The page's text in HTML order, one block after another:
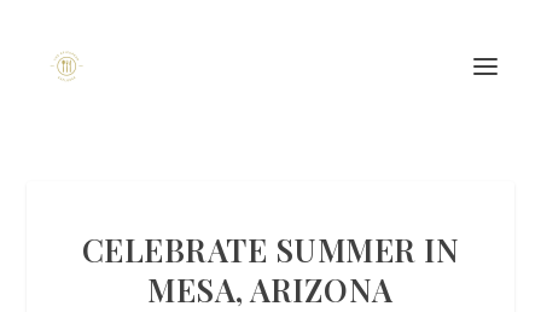
CELEBRATE SUMMER IN
MESA, ARIZONA